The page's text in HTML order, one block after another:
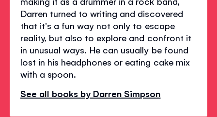
Darren turned to writing and discovered
that it's a fun way not only to escape
reality, but also to explore and confront it
in unusual ways. He can usually be found
lost in his headphones or eating cake mix
with a spoon.
See all books by Darren Simpson